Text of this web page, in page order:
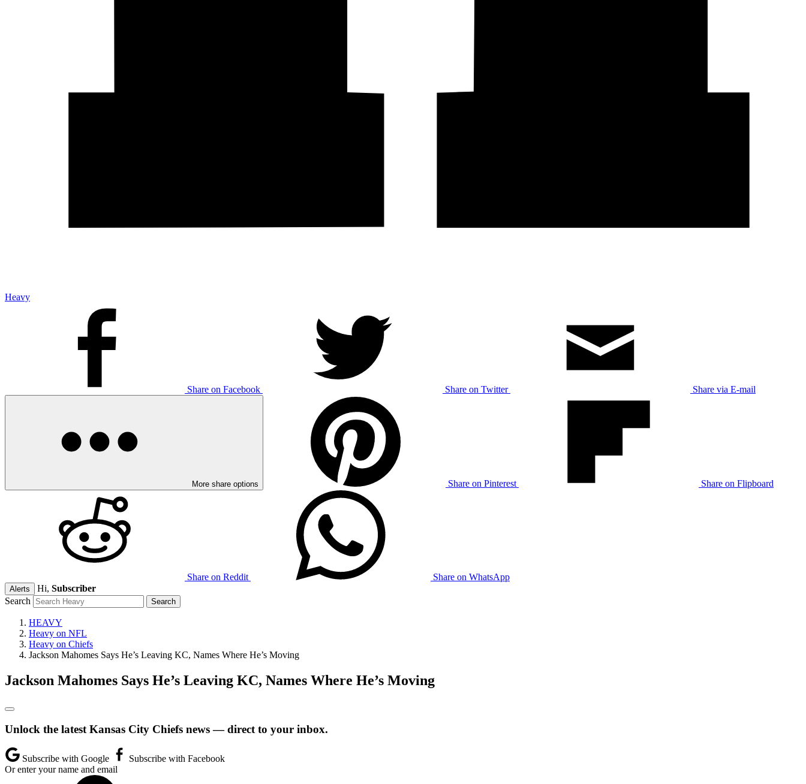
Heavy
Share on Facebook Share on Twitter Share via E-mail
More share options Share on Pinterest Share on Flipboard
Share on Reddit Share on WhatsApp
Alerts Hi, Subscriber
Search
HEAVY
Heavy on NFL
Heavy on Chiefs
Jackson Mahomes Says He’s Leaving KC, Names Where He’s Moving
Jackson Mahomes Says He’s Leaving KC, Names Where He’s Moving
Unlock the latest Kansas City Chiefs news — direct to your inbox.
Subscribe with Google
Subscribe with Facebook
Or enter your name and email